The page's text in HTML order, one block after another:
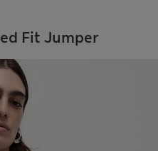
Fit Jumper